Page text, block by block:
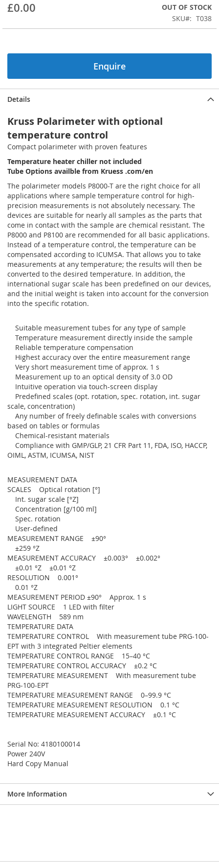
of
images
£0.00
OUT OF STOCK
SKU
T038
Enquire
Details
Kruss Polarimeter with optional
temperature control
Compact polarimeter with proven features
Temperature heater chiller not included
Tube Options availble from Kruess .com/en
The polarimeter models P8000-T are the right choice for all
applications where sample temperature control for high-
precision measurements is not absolutely necessary. The
devices are suitable for nearly all samples as the parts that
come in contact with the sample are chemical resistant. The
P8000 and P8100 are recommended for all basic applications.
Instead of a temperature control, the temperature can be
compensated according to ICUMSA. That allows you to take
measurements at any temperature; the results will then be
converted to the desired temperature. In addition, the
international sugar scale has been predefined on our devices,
and the initial weight is taken into account for the conversion
into the specific rotation.
Suitable measurement tubes for any type of sample
Temperature measurement directly inside the sample
Reliable temperature compensation
Highest accuracy over the entire measurement range
Very short measurement time of approx. 1 s
Measurement up to an optical density of 3.0 OD
Intuitive operation via touch-screen display
Predefined scales (opt. rotation, spec. rotation, int. sugar
scale, concentration)
Any number of freely definable scales with conversions
based on tables or formulas
Chemical-resistant materials
Compliance with GMP/GLP, 21 CFR Part 11, FDA, ISO, HACCP,
OIML, ASTM, ICUMSA, NIST
MEASUREMENT DATA
SCALES Optical rotation [°]
Int. sugar scale [°Z]
Concentration [g/100 ml]
Spec. rotation
User-defined
MEASUREMENT RANGE ±90°
±259 °Z
MEASUREMENT ACCURACY ±0.003° ±0.002°
±0.01 °Z ±0.01 °Z
RESOLUTION 0.001°
0.01 °Z
MEASUREMENT PERIOD ±90° Approx. 1 s
LIGHT SOURCE 1 LED with filter
WAVELENGTH 589 nm
TEMPERATURE DATA
TEMPERATURE CONTROL With measurement tube PRG-100-
EPT with 3 integrated Peltier elements
TEMPERATURE CONTROL RANGE 15–40 °C
TEMPERATURE CONTROL ACCURACY ±0.2 °C
TEMPERATURE MEASUREMENT With measurement tube
PRG-100-EPT
TEMPERATURE MEASUREMENT RANGE 0–99.9 °C
TEMPERATURE MEASUREMENT RESOLUTION 0.1 °C
TEMPERATURE MEASUREMENT ACCURACY ±0.1 °C
Serial No: 4180100014
Power 240V
Hard Copy Manual
More Information